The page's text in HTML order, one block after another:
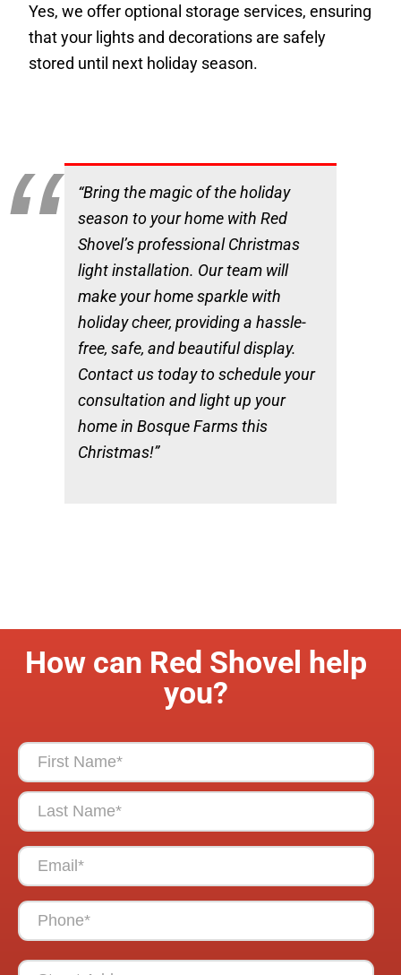
Yes, we offer optional storage services, ensuring
that your lights and decorations are safely
stored until next holiday season.
“Bring the magic of the holiday
season to your home with Red
Shovel’s professional Christmas
light installation. Our team will
make your home sparkle with
holiday cheer, providing a hassle-
free, safe, and beautiful display.
Contact us today to schedule your
consultation and light up your
home in Bosque Farms this
Christmas!”
How can Red Shovel help
you?